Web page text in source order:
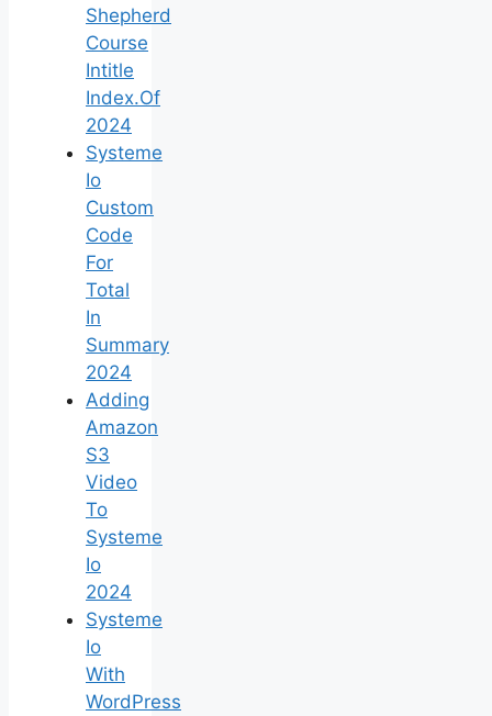
Shepherd
Course
Intitle
Index.Of
2024
Systeme
Io
Custom
Code
For
Total
In
Summary
2024
Adding
Amazon
S3
Video
To
Systeme
Io
2024
Systeme
Io
With
WordPress